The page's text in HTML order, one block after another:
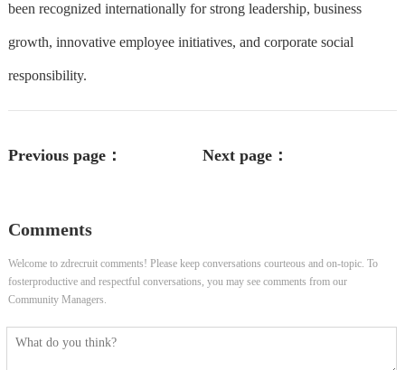
been recognized internationally for strong leadership, business
growth, innovative employee initiatives, and corporate social
responsibility.
Previous page： Next page：
Comments
Welcome to zdrecruit comments! Please keep conversations courteous and on-topic. To
fosterproductive and respectful conversations, you may see comments from our
Community Managers.